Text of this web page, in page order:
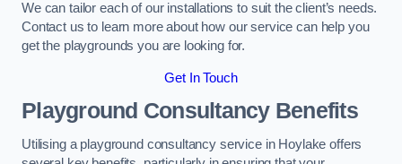
We can tailor each of our installations to suit the client’s needs.
Contact us to learn more about how our service can help you
get the playgrounds you are looking for.
Get In Touch
Playground Consultancy Benefits
Utilising a playground consultancy service in Hoylake offers